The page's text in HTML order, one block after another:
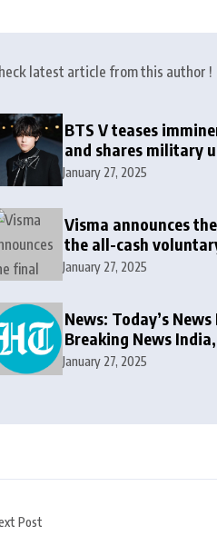
latest article from this author !
BTS V teases
and shares military
message: ‘It won’t be
January 27, 2025
Visma announces
the all-cash
recommended public
January 27, 2025
News: Today’s
Breaking News
and Cricket News
January 27, 2025
Post